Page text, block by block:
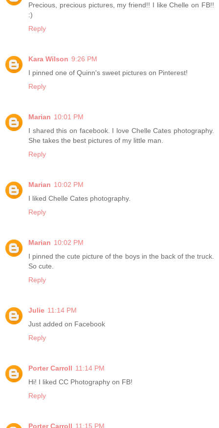
Precious, precious pictures, my friend!! I like Chelle on FB!!
:)
Reply
Kara Wilson 9:26 PM
I pinned one of Quinn's sweet pictures on Pinterest!
Reply
Marian 10:01 PM
I shared this on facebook. I love Chelle Cates photography.
She takes the best pictures of my little man.
Reply
Marian 10:02 PM
I liked Chelle Cates photography.
Reply
Marian 10:02 PM
I pinned the cute picture of the boys in the back of the truck.
So cute.
Reply
Julie 11:14 PM
Just added on Facebook
Reply
Porter Carroll 11:14 PM
Hi! I liked CC Photography on FB!
Reply
Porter Carroll 11:15 PM